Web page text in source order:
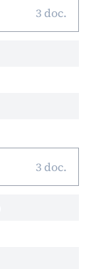
3 doc.
3 doc.